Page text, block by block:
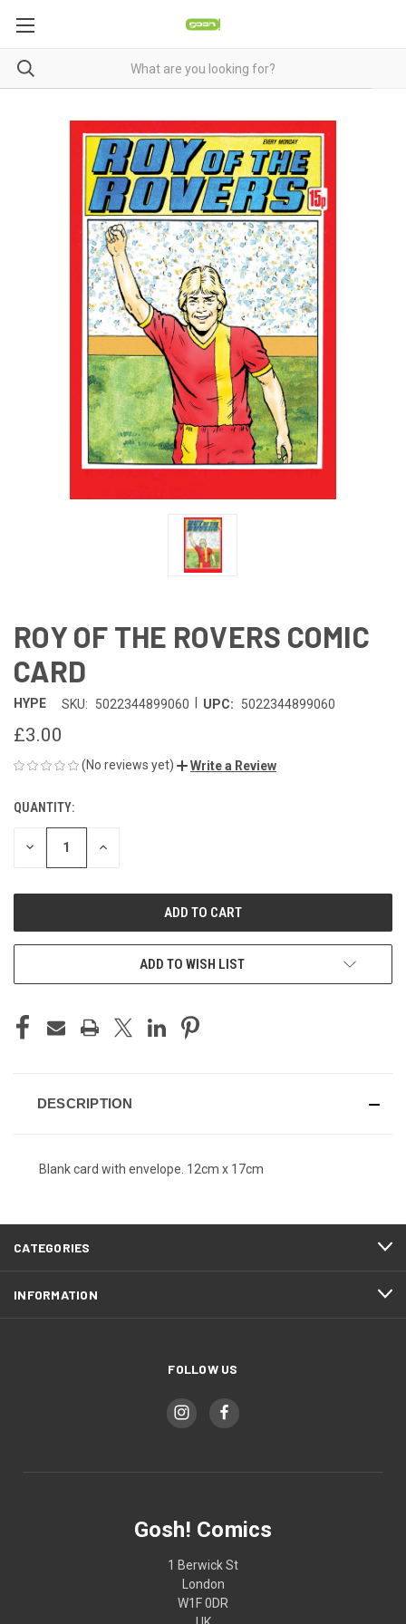
ROY OF THE ROVERS COMIC
CARD
HYPE SKU: 5022344899060 UPC: 5022344899060
£3.00
(No reviews yet) Write a Review
CURRENT
STOCK:
QUANTITY:
DECREASE INCREASE
ADD TO WISH LIST
DESCRIPTION
Blank card with envelope. 12cm x 17cm
CATEGORIES
INFORMATION
FOLLOW US
Gosh! Comics
1 Berwick St
London
W1F 0DR